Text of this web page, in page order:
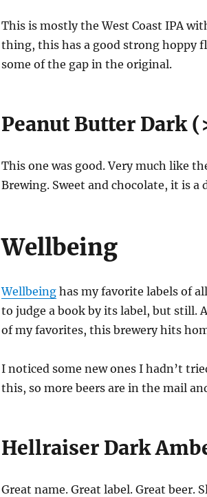
This is mostly the West Coast IPA
thing, this has a good strong hoppy
some of the gap in the original.
Peanut Butter Dark
This one was good. Very much like
Brewing. Sweet and chocolate, it is a
Wellbeing
Wellbeinghas my favorite labels of
to judge a book by its label, but still.
of my favorites, this brewery hits
I noticed some new ones I hadn’t
this, so more beers are in the mail
Hellraiser Dark
Great name. Great label. Great